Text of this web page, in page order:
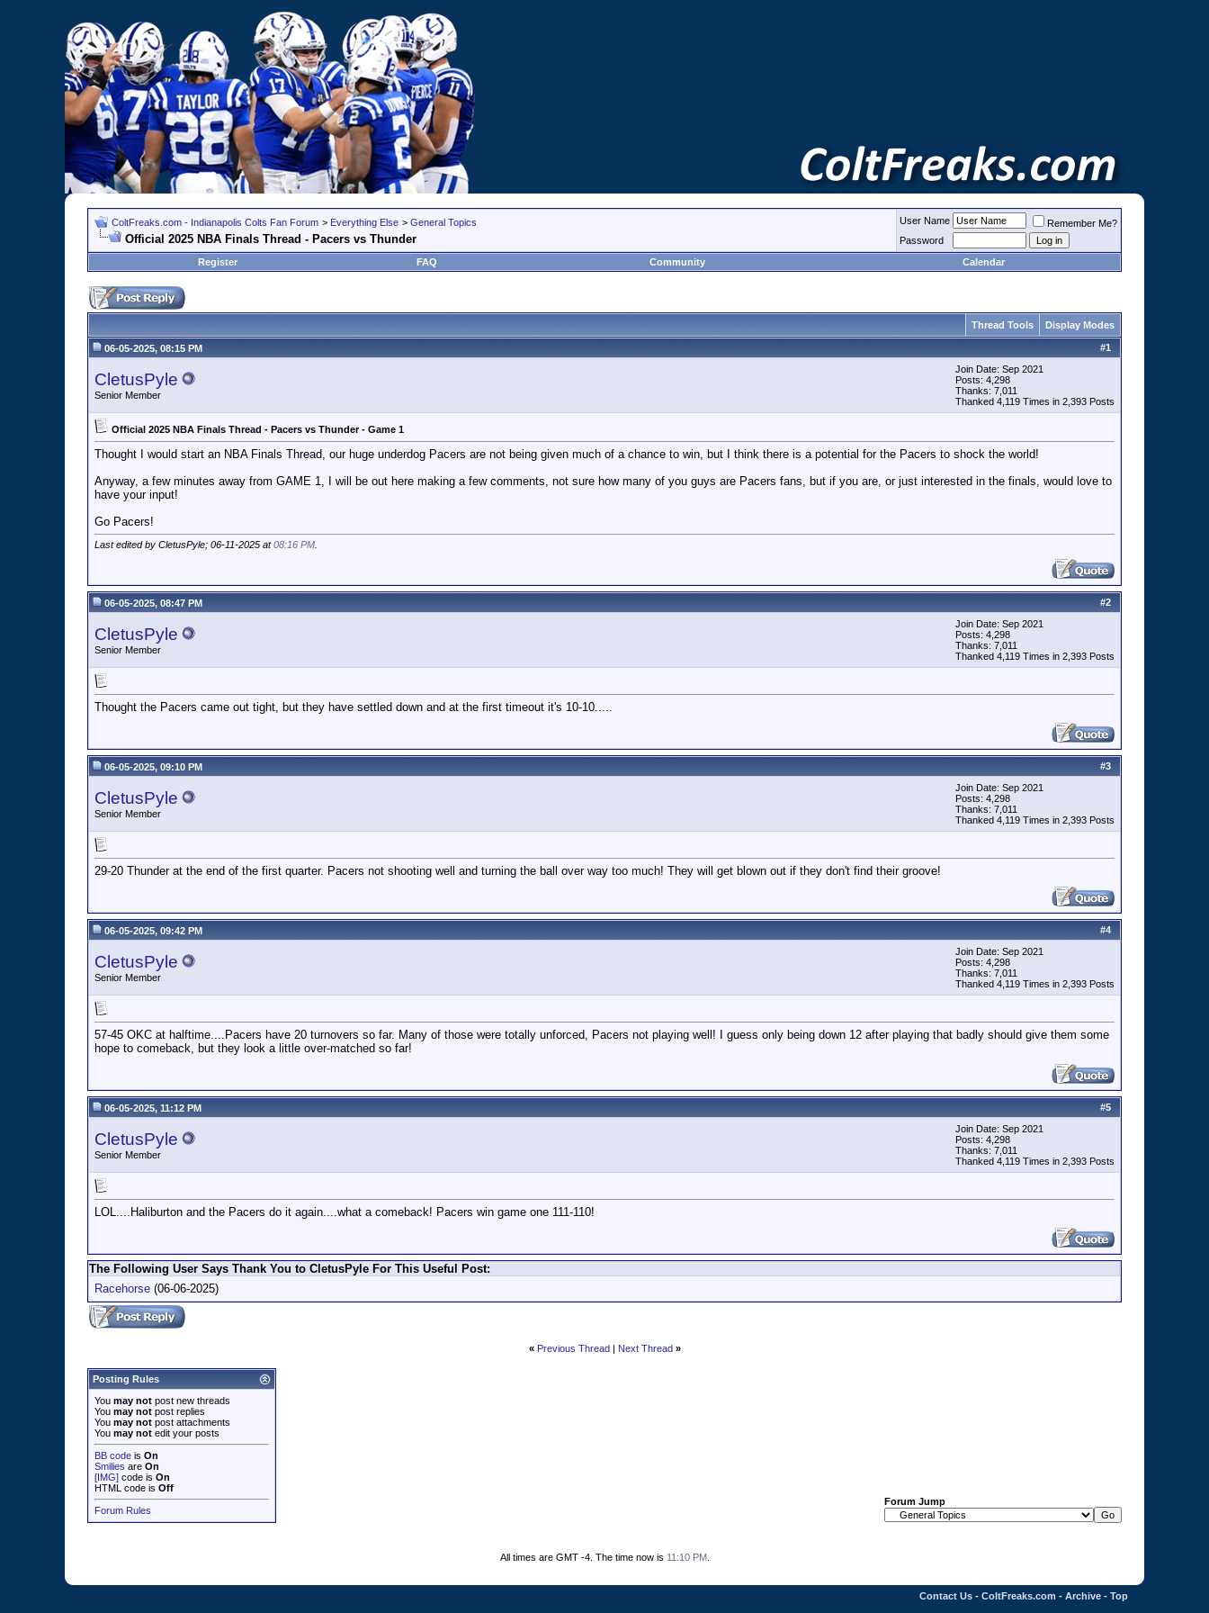
ColtFreaks.com - Indianapolis Colts Fan Forum > Everything Else > General Topics
Official 2025 NBA Finals Thread - Pacers vs Thunder
User Name
Remember Me?
Password
Register
FAQ Community Calendar
Thread Tools Display Modes
#1
06-05-2025, 08:15 PM
CletusPyle
Senior Member
Join Date: Sep 2021
Posts: 4,298
Thanks: 7,011
Thanked 4,119 Times in 2,393 Posts
Official 2025 NBA Finals Thread - Pacers vs Thunder - Game 1
Thought I would start an NBA Finals Thread, our huge underdog Pacers are not being given much of a chance to win, but I think there is a potential for the Pacers to shock the world!
Anyway, a few minutes away from GAME 1, I will be out here making a few comments, not sure how many of you guys are Pacers fans, but if you are, or just interested in the finals, would love to
have your input!
Go Pacers!
Last edited by CletusPyle; 06-11-2025 at08:16 PM
#2
06-05-2025, 08:47 PM
CletusPyle
Senior Member
Join Date: Sep 2021
Posts: 4,298
Thanks: 7,011
Thanked 4,119 Times in 2,393 Posts
Thought the Pacers came out tight, but they have settled down and at the first timeout it's 10-10.....
#3
06-05-2025, 09:10 PM
CletusPyle
Senior Member
Join Date: Sep 2021
Posts: 4,298
Thanks: 7,011
Thanked 4,119 Times in 2,393 Posts
29-20 Thunder at the end of the first quarter. Pacers not shooting well and turning the ball over way too much! They will get blown out if they don't find their groove!
#4
06-05-2025, 09:42 PM
CletusPyle
Senior Member
Join Date: Sep 2021
Posts: 4,298
Thanks: 7,011
Thanked 4,119 Times in 2,393 Posts
57-45 OKC at halftime....Pacers have 20 turnovers so far. Many of those were totally unforced, Pacers not playing well! I guess only being down 12 after playing that badly should give them some
hope to comeback, but they look a little over-matched so far!
#5
06-05-2025, 11:12 PM
CletusPyle
Senior Member
Join Date: Sep 2021
Posts: 4,298
Thanks: 7,011
Thanked 4,119 Times in 2,393 Posts
LOL....Haliburton and the Pacers do it again....what a comeback! Pacers win game one 111-110!
The Following User Says Thank You to CletusPyle For This Useful Post:
Racehorse (06-06-2025)
« Previous Thread| Next Thread »
Posting Rules
You may not post new threads
You may not post replies
You may not post attachments
You may not edit your posts
BB code is On
Smilies are On
[IMG] code is On
HTML code is Off
Forum Rules
Forum Jump
All times are GMT -4. The time now is 11:10 PM.
Contact Us - ColtFreaks.com - Archive - Top